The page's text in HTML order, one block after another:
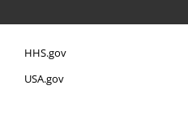
HHS.gov
USA.gov